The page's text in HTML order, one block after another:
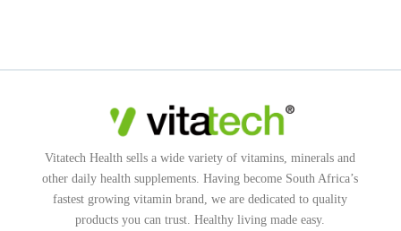
Vitatech Health sells a wide variety of vitamins, minerals and
other daily health supplements. Having become South Africa’s
fastest growing vitamin brand, we are dedicated to quality
products you can trust. Healthy living made easy.